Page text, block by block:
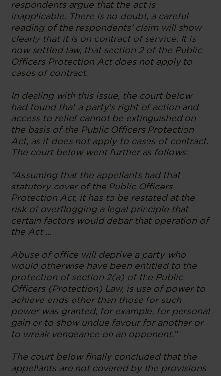
respondents argue that the act is
inapplicable. There is no doubt, a careful
reading of the respondents’ claim will show
clearly that it is on contract of service. It is
now settled law, that section 2 of the Public
Officers Protection Act does not apply to
cases of contract.
In dealing with this issue, the court below
had found that a party’s right of action and
access to relief cannot be extinguished on
the basis of the Public Officers Protection
Act, as it does not apply to cases of contract.
The court below went further as follows:
“Assuming that the appellants had that
statutory cover of the Public Officers
Protection Act, it has to be restated at the
risk of overflogging a legal principle that
certain factors would debar that operation of
the Act …
Abuse of office will deprive a party who
would otherwise have been entitled to the
protection of section 2(a) of the Public
Officers (Protection) Law, is use of power to
achieve ends other than those for such
power was granted, for example, for personal
gain or to show undue favour for another or
to wreak vengeance on an opponent.”
The court below finally concluded that the
appellants are not covered by the provisions